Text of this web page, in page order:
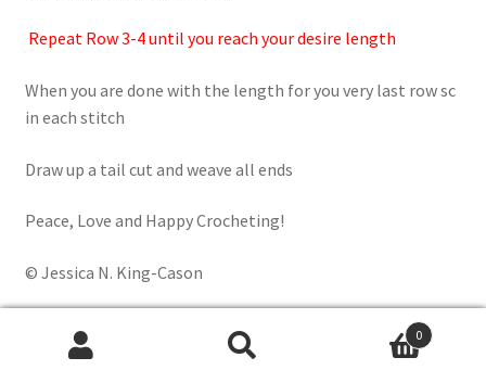
Repeat Row 3-4 until you reach your desire length
When you are done with the length for you very last row sc
in each stitch
Draw up a tail cut and weave all ends
Peace, Love and Happy Crocheting!
© Jessica N. King-Cason
0